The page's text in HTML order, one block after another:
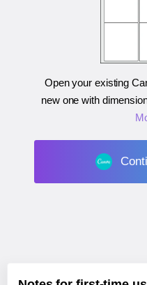
Open your existing
new one with